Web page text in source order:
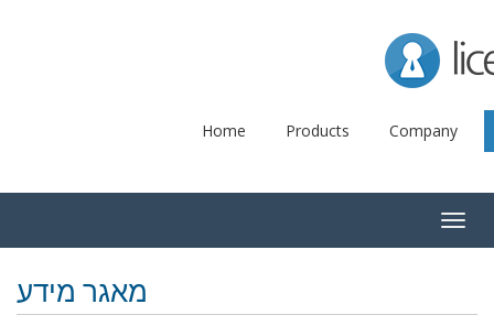
Home Products Company
מאגר מידע